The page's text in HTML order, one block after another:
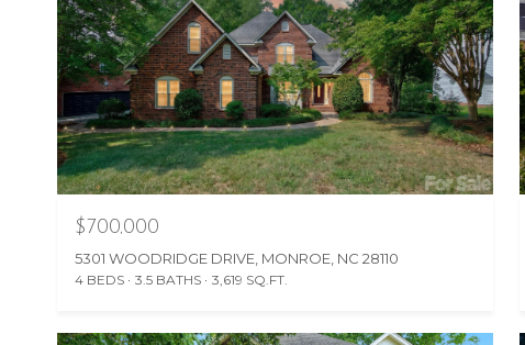
$700,000
5301 WOODRIDGE DRIVE, MONROE, NC 28110
4 BEDS 3.5 BATHS 3,619 SQ.FT.